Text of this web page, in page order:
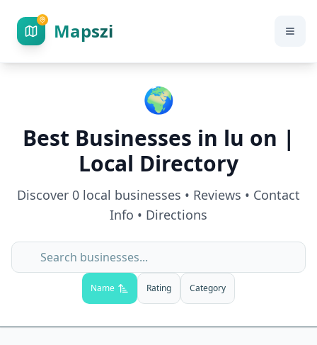
Mapszi
🌍
Best Businesses in lu on |
Local Directory
Discover 0 local businesses • Reviews • Contact
Info • Directions
Name Rating Category